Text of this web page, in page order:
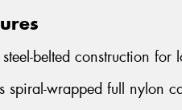
belted construction
spiral-wrapped full nylon